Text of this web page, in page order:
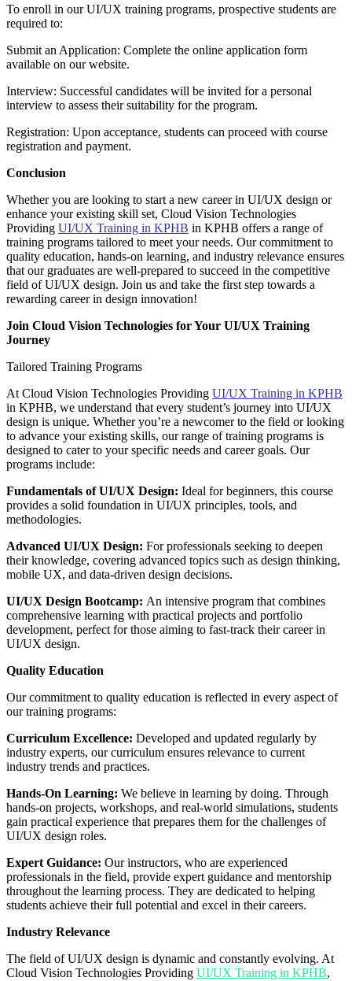
To enroll in our UI/UX training programs, prospective students are
required to:
Submit an Application: Complete the online application form
available on our website.
Interview: Successful candidates will be invited for a personal
interview to assess their suitability for the program.
Registration: Upon acceptance, students can proceed with course
registration and payment.
Conclusion
Whether you are looking to start a new career in UI/UX design or
enhance your existing skill set, Cloud Vision Technologies
Providing UI/UX Training in KPHB in KPHB offers a range of
training programs tailored to meet your needs. Our commitment to
quality education, hands-on learning, and industry relevance ensures
that our graduates are well-prepared to succeed in the competitive
field of UI/UX design. Join us and take the first step towards a
rewarding career in design innovation!
Join Cloud Vision Technologies for Your UI/UX Training
Journey
Tailored Training Programs
At Cloud Vision Technologies Providing UI/UX Training in KPHB
in KPHB, we understand that every student’s journey into UI/UX
design is unique. Whether you’re a newcomer to the field or looking
to advance your existing skills, our range of training programs is
designed to cater to your specific needs and career goals. Our
programs include:
Fundamentals of UI/UX Design: Ideal for beginners, this course
provides a solid foundation in UI/UX principles, tools, and
methodologies.
Advanced UI/UX Design: For professionals seeking to deepen
their knowledge, covering advanced topics such as design thinking,
mobile UX, and data-driven design decisions.
UI/UX Design Bootcamp: An intensive program that combines
comprehensive learning with practical projects and portfolio
development, perfect for those aiming to fast-track their career in
UI/UX design.
Quality Education
Our commitment to quality education is reflected in every aspect of
our training programs:
Curriculum Excellence: Developed and updated regularly by
industry experts, our curriculum ensures relevance to current
industry trends and practices.
Hands-On Learning: We believe in learning by doing. Through
hands-on projects, workshops, and real-world simulations, students
gain practical experience that prepares them for the challenges of
UI/UX design roles.
Expert Guidance: Our instructors, who are experienced
professionals in the field, provide expert guidance and mentorship
throughout the learning process. They are dedicated to helping
students achieve their full potential and excel in their careers.
Industry Relevance
The field of UI/UX design is dynamic and constantly evolving. At
Cloud Vision Technologies Providing UI/UX Training in KPHB,